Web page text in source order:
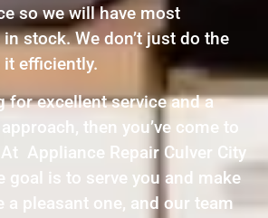
so we will have most
stock. We don’t just do the
efficiently.
for excellent service and a
then you’ve come to
Appliance Repair Culver City
goal is to serve you and make
a pleasant one, and our team